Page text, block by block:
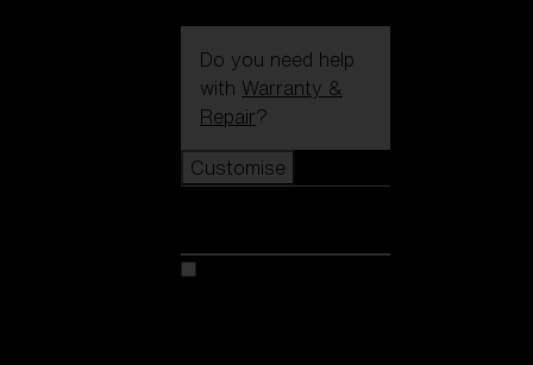
Do you need help
with Warranty &
Repair?
Customise